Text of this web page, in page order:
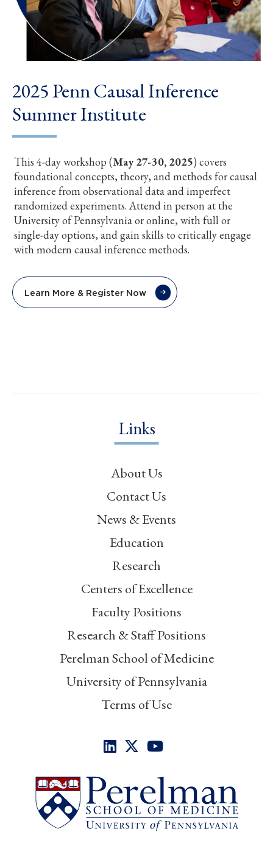
2025 Penn Causal Inference
Summer Institute
This 4-day workshop (May 27-30, 2025) covers
foundational concepts, theory, and methods for causal
inference from observational data and imperfect
randomized experiments. Attend in person at the
University of Pennsylvania or online, with full or
single-day options, and gain skills to critically engage
with modern causal inference methods.
Learn More & Register Now
Links
About Us
Contact Us
News & Events
Education
Research
Centers of Excellence
Faculty Positions
Research & Staff Positions
Perelman School of Medicine
University of Pennsylvania
Terms of Use